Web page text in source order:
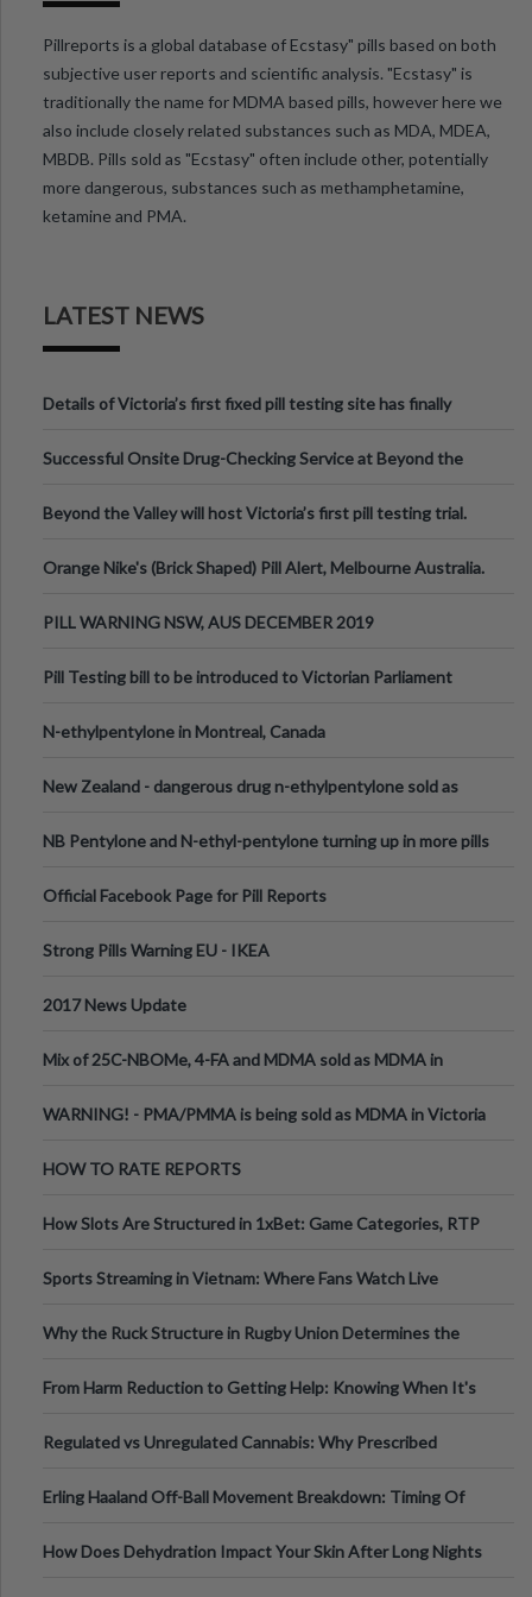
Pillreports is a global database of Ecstasy" pills based on both
subjective user reports and scientific analysis. "Ecstasy" is
traditionally the name for MDMA based pills, however here we
also include closely related substances such as MDA, MDEA,
MBDB. Pills sold as "Ecstasy" often include other, potentially
more dangerous, substances such as methamphetamine,
ketamine and PMA.
LATEST NEWS
Details of Victoria’s first fixed pill testing site has finally
Successful Onsite Drug-Checking Service at Beyond the
Beyond the Valley will host Victoria’s first pill testing trial.
Orange Nike's (Brick Shaped) Pill Alert, Melbourne Australia.
PILL WARNING NSW, AUS DECEMBER 2019
Pill Testing bill to be introduced to Victorian Parliament
N-ethylpentylone in Montreal, Canada
New Zealand - dangerous drug n-ethylpentylone sold as
NB Pentylone and N-ethyl-pentylone turning up in more pills
Official Facebook Page for Pill Reports
Strong Pills Warning EU - IKEA
2017 News Update
Mix of 25C-NBOMe, 4-FA and MDMA sold as MDMA in
WARNING! - PMA/PMMA is being sold as MDMA in Victoria
HOW TO RATE REPORTS
How Slots Are Structured in 1xBet: Game Categories, RTP
Sports Streaming in Vietnam: Where Fans Watch Live
Why the Ruck Structure in Rugby Union Determines the
From Harm Reduction to Getting Help: Knowing When It's
Regulated vs Unregulated Cannabis: Why Prescribed
Erling Haaland Off-Ball Movement Breakdown: Timing Of
How Does Dehydration Impact Your Skin After Long Nights